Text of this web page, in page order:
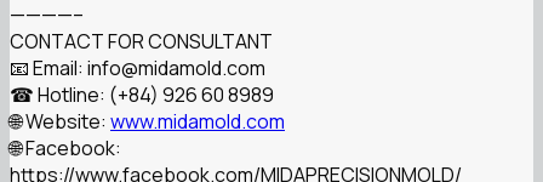
————–
CONTACT FOR CONSULTANT
📧 Email: info@midamold.com
☎ Hotline: (+84) 926 60 8989
🌐 Website: www.midamold.com
🌐 Facebook:
https://www.facebook.com/MIDAPRECISIONMOLD/